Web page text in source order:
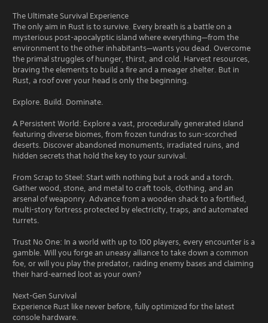
The Ultimate Survival Experience
The only aim in Rust is to survive. Every breath is a battle on a
mysterious post-apocalyptic island where everything—from the
environment to the other inhabitants—wants you dead. Overcome
the primal struggles of hunger, thirst, and cold. Harvest resources,
braving the elements to build a fire and a meager shelter. But in
Rust, a roof over your head is only the beginning.
Explore. Build. Dominate.
A Persistent World: Explore a vast, procedurally generated island
featuring diverse biomes, from frozen tundras to sun-scorched
deserts. Discover abandoned monuments, irradiated ruins, and
hidden secrets that hold the key to your survival.
From Scrap to Steel: Start with nothing but a rock and a torch.
Gather wood, stone, and metal to craft tools, clothing, and an
arsenal of weaponry. Advance from a wooden shack to a fortified,
multi-story fortress protected by electricity, traps, and automated
turrets.
Trust No One: In a world with up to 100 players, every encounter is a
gamble. Will you forge an uneasy alliance to take down a common
foe, or will you play the predator, raiding enemy bases and claiming
their hard-earned loot as your own?
Next-Gen Survival
Experience Rust like never before, fully optimized for the latest
console hardware.